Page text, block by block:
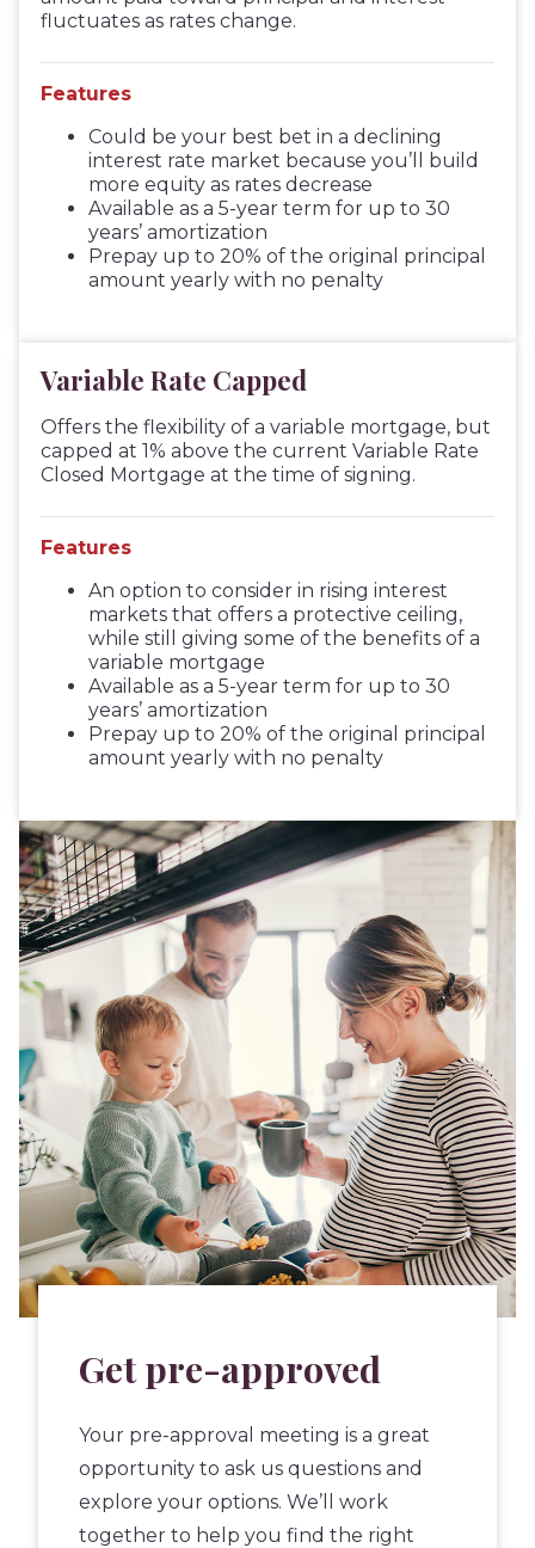
fluctuates as rates change.
Features
Could be your best bet in a declining
interest rate market because you’ll build
more equity as rates decrease
Available as a 5-year term for up to 30
years’ amortization
Prepay up to 20% of the original principal
amount yearly with no penalty
Variable Rate Capped
Offers the flexibility of a variable mortgage, but
capped at 1% above the current Variable Rate
Closed Mortgage at the time of signing.
Features
An option to consider in rising interest
markets that offers a protective ceiling,
while still giving some of the benefits of a
variable mortgage
Available as a 5-year term for up to 30
years’ amortization
Prepay up to 20% of the original principal
amount yearly with no penalty
Get pre-approved
Your pre-approval meeting is a great
opportunity to ask us questions and
explore your options. We’ll work
together to help you find the right